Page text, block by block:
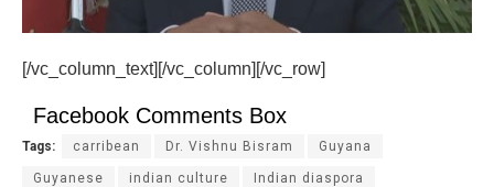
[/vc_column_text][/vc_column][/vc_row]
Facebook Comments Box
Tags: carribean Dr. Vishnu Bisram Guyana
Guyanese indian culture Indian diaspora